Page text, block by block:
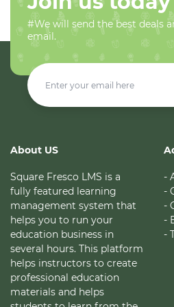
#We will send the best deals
email.
About US
Square Fresco LMS is a
fully featured learning
management system that
helps you to run your
education business in
several hours. This platform
helps instructors to create
professional education
materials and helps
-
-
-
-
-